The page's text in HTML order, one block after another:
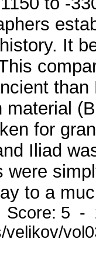
It
for
Iliad
were
to a
Score: 5 -
velikov/